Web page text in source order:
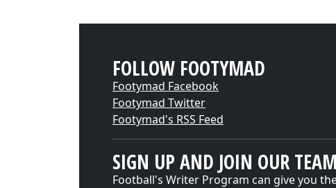
FOLLOW FOOTYMAD
Footymad Facebook
Footymad Twitter
Footymad's RSS Feed
SIGN UP AND JOIN OUR TEAM
Football's Writer Program can give you